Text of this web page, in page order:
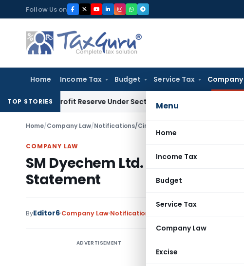
to
content
Follow Us on
Home Income Tax Budget Service Tax Company
Menu
Home
Income Tax
Budget
Service Tax
Company Law
Excise
TOP STORIES
Profit Reserve Under Section 115JB: ITAT Ahmedabad
Home/Company Law/Notifications/Circulars SM Dyechem Ltd.
COMPANY LAW
SM Dyechem Ltd. Penalized
Statement
ByEditor6 Company Law Notifications/Circulars
ADVERTISEMENT
of